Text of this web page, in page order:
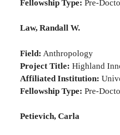
Fellowship Type: Pre-
Law, Randall W.
Field: Anthropology
Project Title: Highland
Affiliated Institution:
Fellowship Type: Pre-
Petievich, Carla